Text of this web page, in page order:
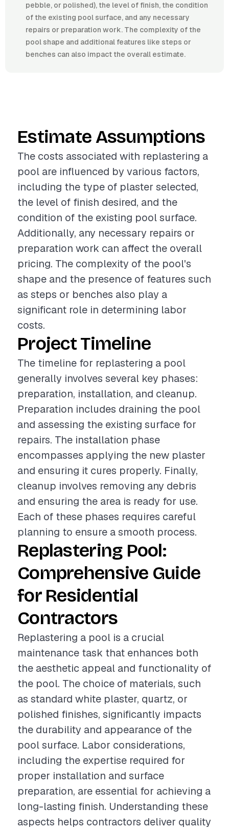
pebble, or polished), the level of finish, the condition
of the existing pool surface, and any necessary
repairs or preparation work. The complexity of the
pool shape and additional features like steps or
benches can also impact the overall estimate.
Estimate Assumptions
The costs associated with replastering a
pool are influenced by various factors,
including the type of plaster selected,
the level of finish desired, and the
condition of the existing pool surface.
Additionally, any necessary repairs or
preparation work can affect the overall
pricing. The complexity of the pool's
shape and the presence of features such
as steps or benches also play a
significant role in determining labor
costs.
Project Timeline
The timeline for replastering a pool
generally involves several key phases:
preparation, installation, and cleanup.
Preparation includes draining the pool
and assessing the existing surface for
repairs. The installation phase
encompasses applying the new plaster
and ensuring it cures properly. Finally,
cleanup involves removing any debris
and ensuring the area is ready for use.
Each of these phases requires careful
planning to ensure a smooth process.
Replastering Pool:
Comprehensive Guide
for Residential
Contractors
Replastering a pool is a crucial
maintenance task that enhances both
the aesthetic appeal and functionality of
the pool. The choice of materials, such
as standard white plaster, quartz, or
polished finishes, significantly impacts
the durability and appearance of the
pool surface. Labor considerations,
including the expertise required for
proper installation and surface
preparation, are essential for achieving a
long-lasting finish. Understanding these
aspects helps contractors deliver quality